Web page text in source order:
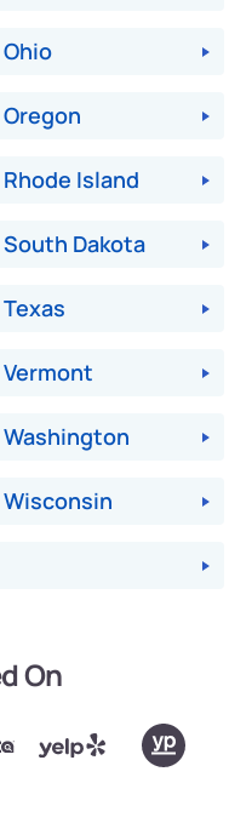
Ohio
Oregon
Rhode Island
South Dakota
Texas
Vermont
Washington
Wisconsin
On